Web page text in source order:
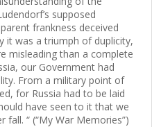
supposed
frankness deceived
it was a triumph of duplicity,
misleading than a complete
our Government had
From a military point of
for Russia had to be laid
have seen to it that we
“ (“My War Memories”)